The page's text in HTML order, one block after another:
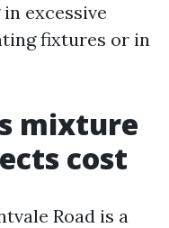
excessive
fixtures or in
mixture
cost
Road is a